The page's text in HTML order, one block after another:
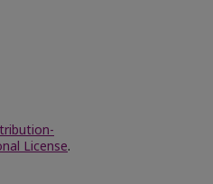
License.